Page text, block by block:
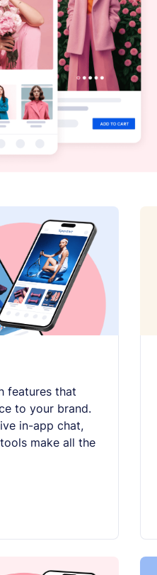
features that
to your brand.
in-app chat,
make all the